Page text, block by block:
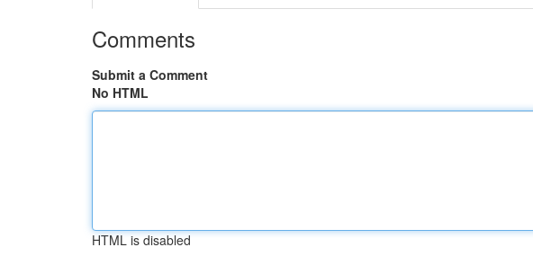
Comments
Submit a Comment
No HTML
HTML is disabled